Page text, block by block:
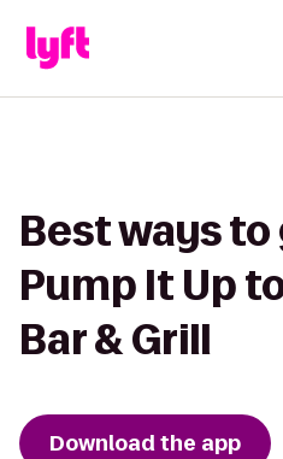
Best ways
Pump It Up
Bar & Grill
Download the app